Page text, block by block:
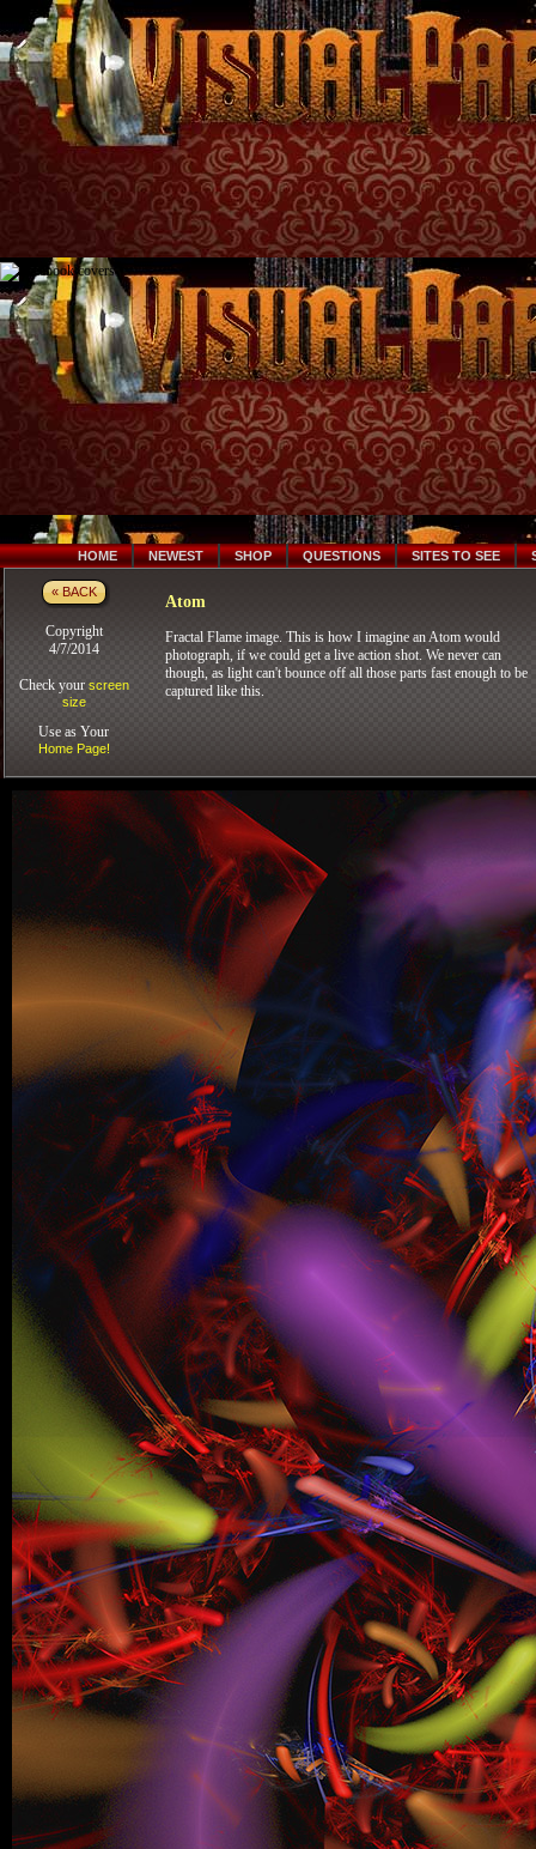
HOME NEWEST SHOP QUESTIONS SITES TO SEE
« BACK
Copyright
4/7/2014
Check your screen
size
Use as Your
Home Page!
Atom
Fractal Flame image. This is how I imagine an Atom would
photograph, if we could get a live action shot. We never can
though, as light can't bounce off all those parts fast enough to be
captured like this.